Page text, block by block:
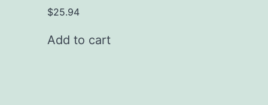
$25.94
Add to cart